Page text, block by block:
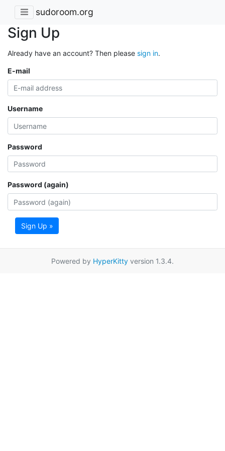
sudoroom.org
Sign Up
Already have an account? Then please sign in.
E-mail
Username
Password
Password (again)
Sign Up »
Powered by HyperKitty version 1.3.4.